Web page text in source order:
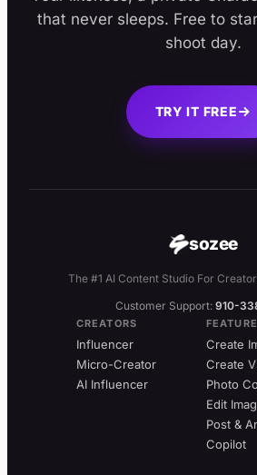
that never sleeps. Free to
shoot day.
TRY IT FREE
sozee
The #1 AI Content Studio For
Customer Support: 910-
CREATORS
Influencer
Micro-Creator
AI Influencer
Create
Create
Photo
Edit
Post &
Copilot